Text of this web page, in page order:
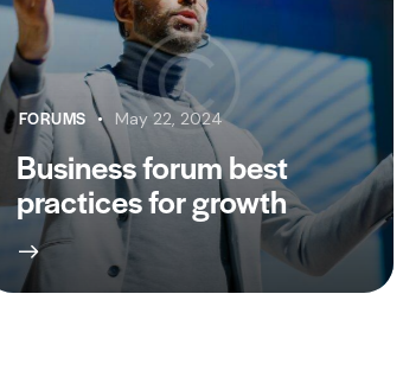
FORUMS May 22, 2024
Business forum best
practices for growth